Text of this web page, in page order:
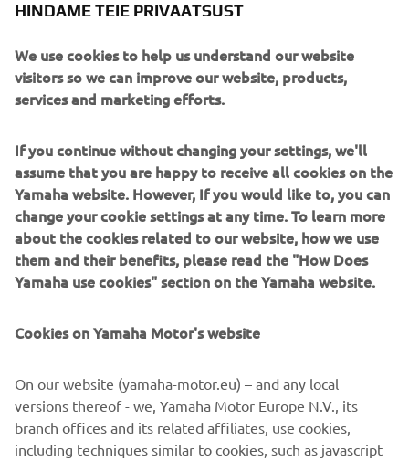
humanitarian organisation Riders for Health
Loe edasi
CONNECTED SDGS
WHAT TO READ NEXT
HINDAME TEIE PRIVAATSUST
We use cookies to help us understand our website
visitors so we can improve our website, products,
services and marketing efforts.
If you continue without changing your settings, we'll
assume that you are happy to receive all cookies on the
Yamaha website. However, If you would like to, you can
change your cookie settings at any time. To learn more
about the cookies related to our website, how we use
them and their benefits, please read the "How Does
Yamaha use cookies" section on the Yamaha website.
Cookies on Yamaha Motor's website
On our website (yamaha-motor.eu) – and any local
versions thereof - we, Yamaha Motor Europe N.V., its
branch offices and its related affiliates, use cookies,
including techniques similar to cookies, such as javascript